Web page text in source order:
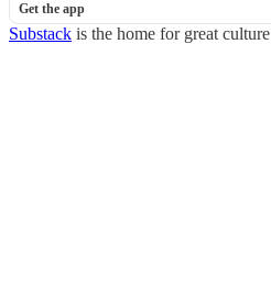
Get the app
Substack is the home for great culture